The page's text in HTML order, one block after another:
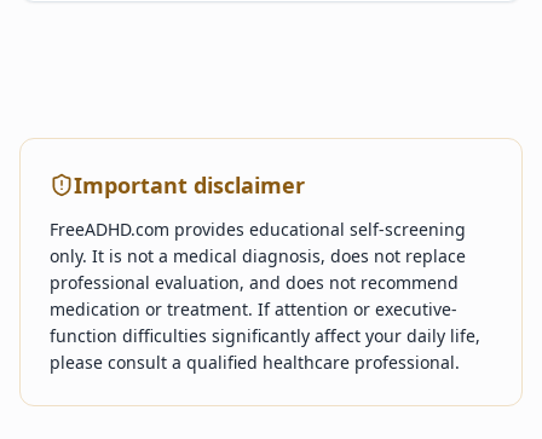
Important disclaimer
FreeADHD.com provides educational self-screening
only. It is not a medical diagnosis, does not replace
professional evaluation, and does not recommend
medication or treatment. If attention or executive-
function difficulties significantly affect your daily life,
please consult a qualified healthcare professional.